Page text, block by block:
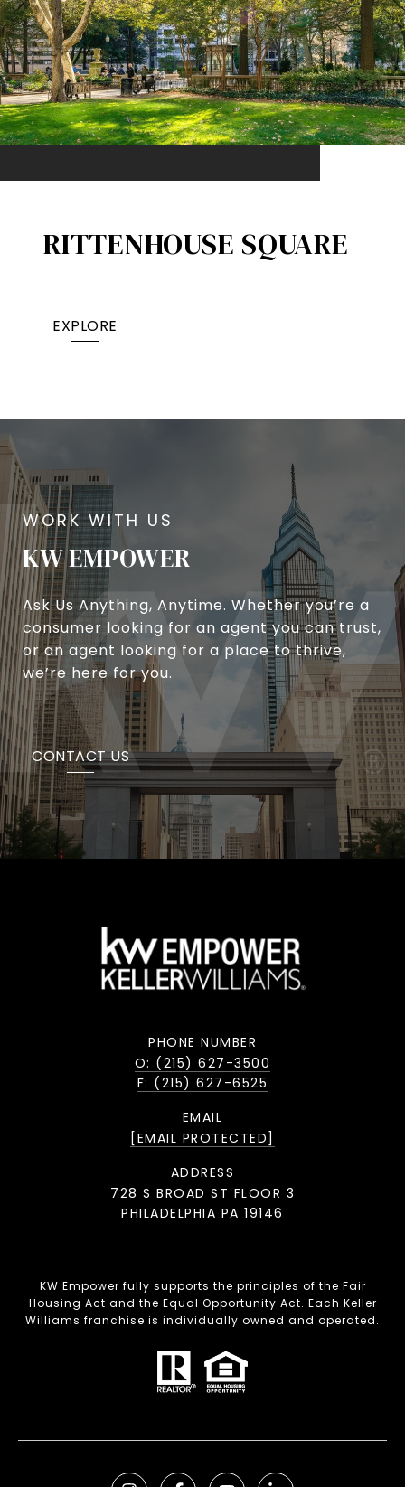
RITTENHOUSE SQUARE
EXPLORE
KW EMPOWER
Ask Us Anything, Anytime. Whether you’re a
consumer looking for an agent you can trust,
or an agent looking for a place to thrive,
we’re here for you.
CONTACT US
PHONE NUMBER
O: (215) 627-3500
F: (215) 627-6525
EMAIL
[EMAIL PROTECTED]
ADDRESS
728 S BROAD ST FLOOR 3
PHILADELPHIA PA 19146
KW Empower fully supports the principles of the Fair
Housing Act and the Equal Opportunity Act. Each Keller
Williams franchise is individually owned and operated.